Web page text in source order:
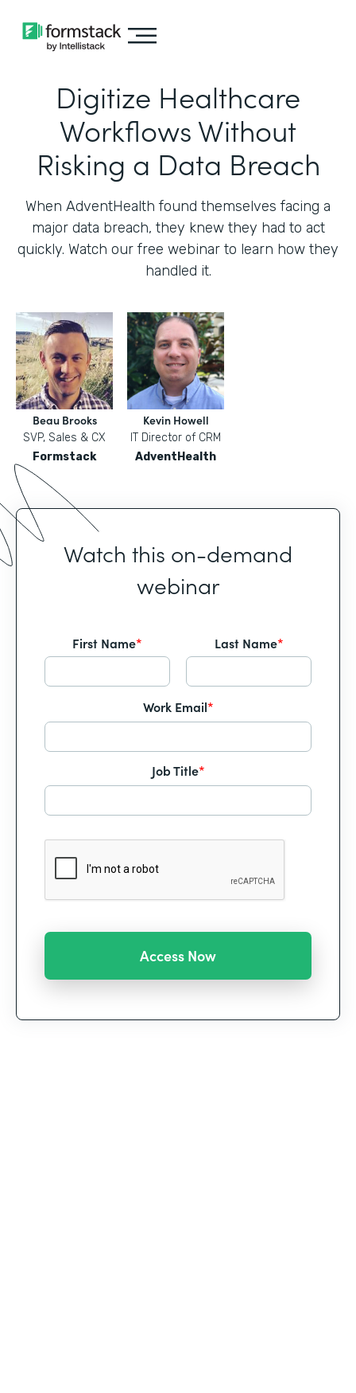
Digitize Healthcare
Workflows Without
Risking a Data Breach
When AdventHealth found themselves facing a
major data breach, they knew they had to act
quickly. Watch our free webinar to learn how they
handled it.
Beau Brooks
SVP, Sales & CX
Formstack
Kevin Howell
IT Director of CRM
AdventHealth
Watch this on-demand
webinar
First Name* Last Name*
Work Email*
Job Title*